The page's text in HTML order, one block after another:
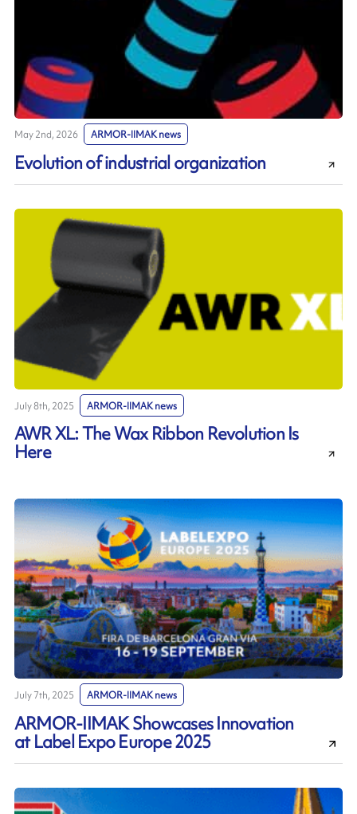
May 2nd, 2026 ARMOR-IIMAK news
Evolution of industrial organization
July 8th, 2025 ARMOR-IIMAK news
AWR XL: The Wax Ribbon Revolution Is
Here
July 7th, 2025 ARMOR-IIMAK news
ARMOR-IIMAK Showcases Innovation
at Label Expo Europe 2025